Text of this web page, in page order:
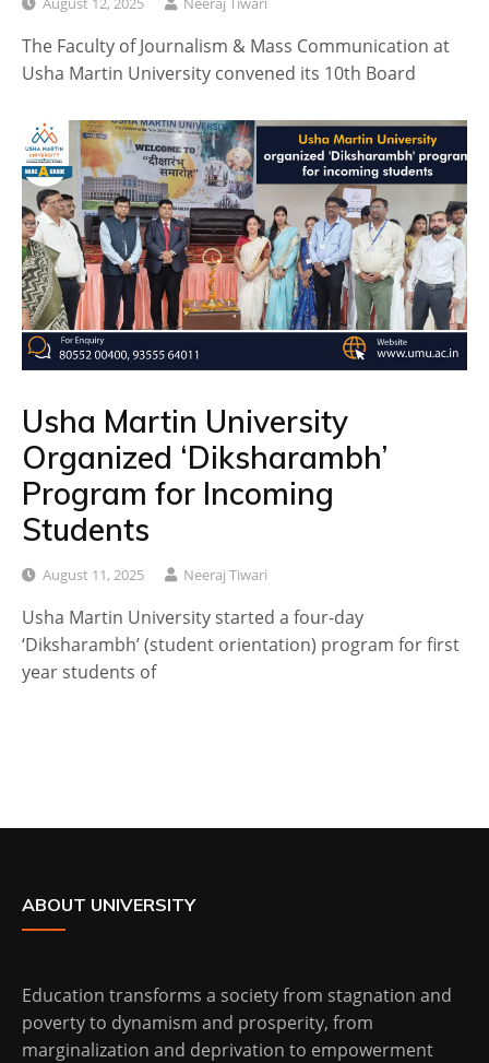
The Faculty of Journalism & Mass Communication at
Usha Martin University convened its 10th Board
Usha Martin University
Organized ‘Diksharambh’
Program for Incoming
Students
August 11, 2025 Neeraj Tiwari
Usha Martin University started a four-day
‘Diksharambh’ (student orientation) program for first
year students of
ABOUT UNIVERSITY
Education transforms a society from stagnation and
poverty to dynamism and prosperity, from
marginalization and deprivation to empowerment